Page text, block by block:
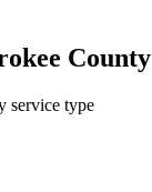
County
service type